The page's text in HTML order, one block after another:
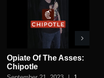
Opiate Of The Asses:
Chipotle